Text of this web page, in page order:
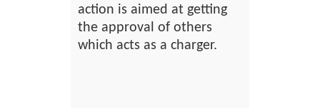
action is aimed at getting
the approval of others
which acts as a charger.